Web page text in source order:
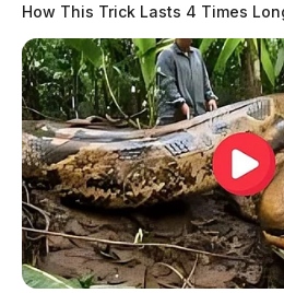
Scott was flown to Columbus
DEREK MYERS
Derek Myers is the
Guardian.More by Derek
How This Trick Lasts 4 Times